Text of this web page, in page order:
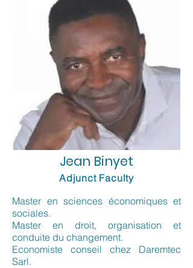
Jean Binyet
Adjunct Faculty
Master en sciences économiques et
sociales.
Master en droit, organisation et
conduite du changement.
Economiste conseil chez Daremtec
Sarl.